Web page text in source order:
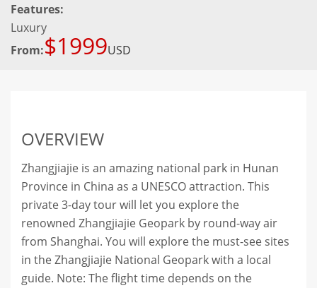
Features:
Luxury
From:$1999USD
OVERVIEW
Zhangjiajie is an amazing national park in Hunan
Province in China as a UNESCO attraction. This
private 3-day tour will let you explore the
renowned Zhangjiajie Geopark by round-way air
from Shanghai. You will explore the must-see sites
in the Zhangjiajie National Geopark with a local
guide. Note: The flight time depends on the